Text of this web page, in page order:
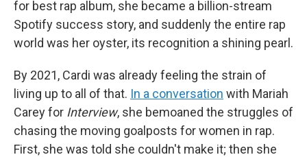
for best rap album, she became a billion-stream
Spotify success story, and suddenly the entire rap
world was her oyster, its recognition a shining pearl.
By 2021, Cardi was already feeling the strain of
living up to all of that. In a conversation with Mariah
Carey for Interview, she bemoaned the struggles of
chasing the moving goalposts for women in rap.
First, she was told she couldn't make it; then she